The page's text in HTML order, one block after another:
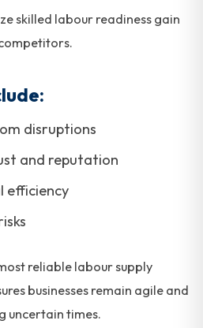
skilled labour readiness gain
disruptions
and reputation
efficiency
reliable labour supply
businesses remain agile and
uncertain times.